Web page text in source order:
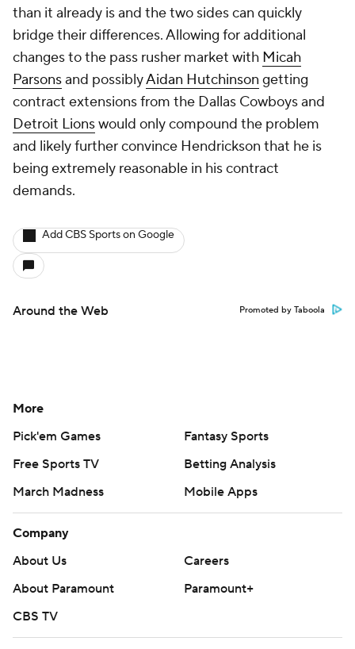
than it already is and the two sides can quickly
bridge their differences. Allowing for additional
changes to the pass rusher market with Micah
Parsonsand possiblyAidan Hutchinson getting
contract extensions from the Dallas Cowboys and
Detroit Lionswould only compound the problem
and likely further convince Hendrickson that he is
being extremely reasonable in his contract
demands.
Add CBS Sports on Google
Around the Web Promoted by Taboola
More
Pick'em Games
Fantasy Sports
Free Sports TV
Betting Analysis
March Madness
Mobile Apps
Company
About Us
Careers
About Paramount
Paramount+
CBS TV